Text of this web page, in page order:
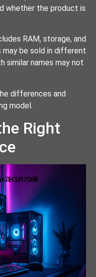
whether the product is
RAM, storage, and
may be sold in different
similar names may not
differences and
model.
Right